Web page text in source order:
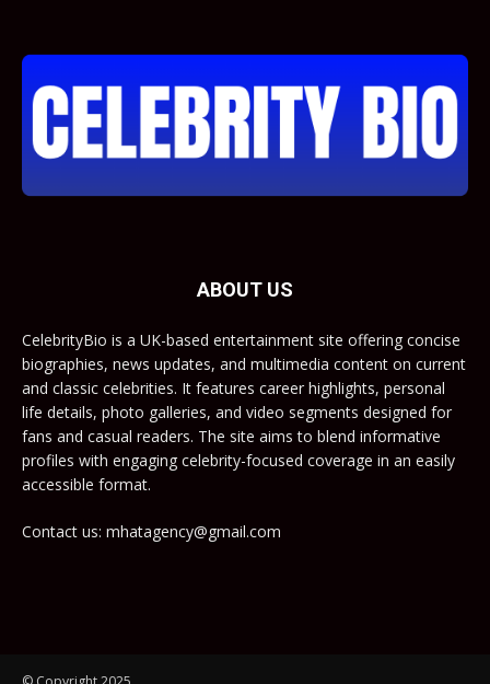
ABOUT US
CelebrityBio is a UK-based entertainment site offering concise
biographies, news updates, and multimedia content on current
and classic celebrities. It features career highlights, personal
life details, photo galleries, and video segments designed for
fans and casual readers. The site aims to blend informative
profiles with engaging celebrity-focused coverage in an easily
accessible format.
Contact us: mhatagency@gmail.com